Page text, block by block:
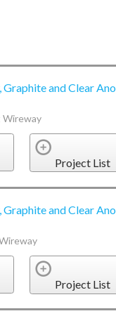
and Clear
Wireway
Project List
and Clear
Project List